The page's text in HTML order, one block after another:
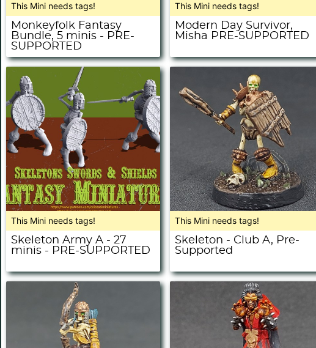
This Mini needs tags!
Monkeyfolk Fantasy
Bundle, 5 minis - PRE-
SUPPORTED
This Mini needs tags!
Modern Day Survivor,
Misha PRE-SUPPORTED
This Mini needs tags!
Skeleton Army A - 27
minis - PRE-SUPPORTED
This Mini needs tags!
Skeleton - Club A, Pre-
Supported